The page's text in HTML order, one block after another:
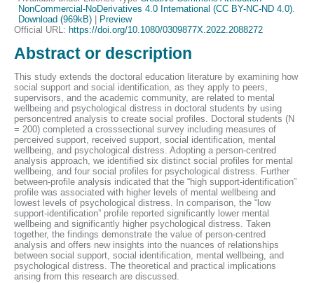
NonCommercial-NoDerivatives 4.0 International (CC BY-NC-ND 4.0)
Download (969kB)
Preview
Official URL: https://doi.org/10.1080/0309877X.2022.2088272
Abstract or description
This study extends the doctoral education literature by examining how
social support and social identification, as they apply to peers,
supervisors, and the academic community, are related to mental
wellbeing and psychological distress in doctoral students by using
personcentred analysis to create social profiles. Doctoral students (N
= 200) completed a crosssectional survey including measures of
perceived support, received support, social identification, mental
wellbeing, and psychological distress. Adopting a person-centred
analysis approach, we identified six distinct social profiles for mental
wellbeing, and four social profiles for psychological distress. Further
between-profile analysis indicated that the “high support-identification”
profile was associated with higher levels of mental wellbeing and
lowest levels of psychological distress. In comparison, the “low
support-identification” profile reported significantly lower mental
wellbeing and significantly higher psychological distress. Taken
together, the findings demonstrate the value of person-centred
analysis and offers new insights into the nuances of relationships
between social support, social identification, mental wellbeing, and
psychological distress. The theoretical and practical implications
arising from this research are discussed.